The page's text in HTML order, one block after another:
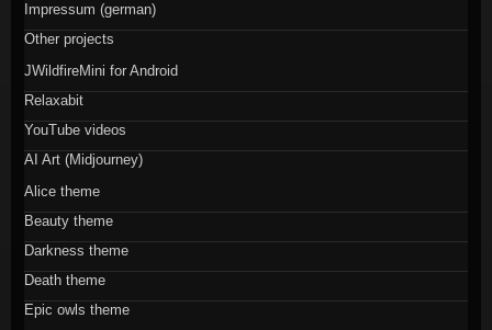
Impressum (german)
Other projects
JWildfireMini for Android
Relaxabit
YouTube videos
AI Art (Midjourney)
Alice theme
Beauty theme
Darkness theme
Death theme
Epic owls theme